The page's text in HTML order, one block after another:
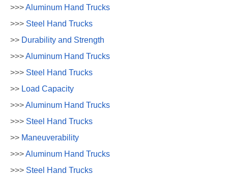
>>>Aluminum Hand Trucks
>>> Steel Hand Trucks
>> Durability and Strength
>>>Aluminum Hand Trucks
>>> Steel Hand Trucks
>> Load Capacity
>>>Aluminum Hand Trucks
>>> Steel Hand Trucks
>> Maneuverability
>>>Aluminum Hand Trucks
>>> Steel Hand Trucks